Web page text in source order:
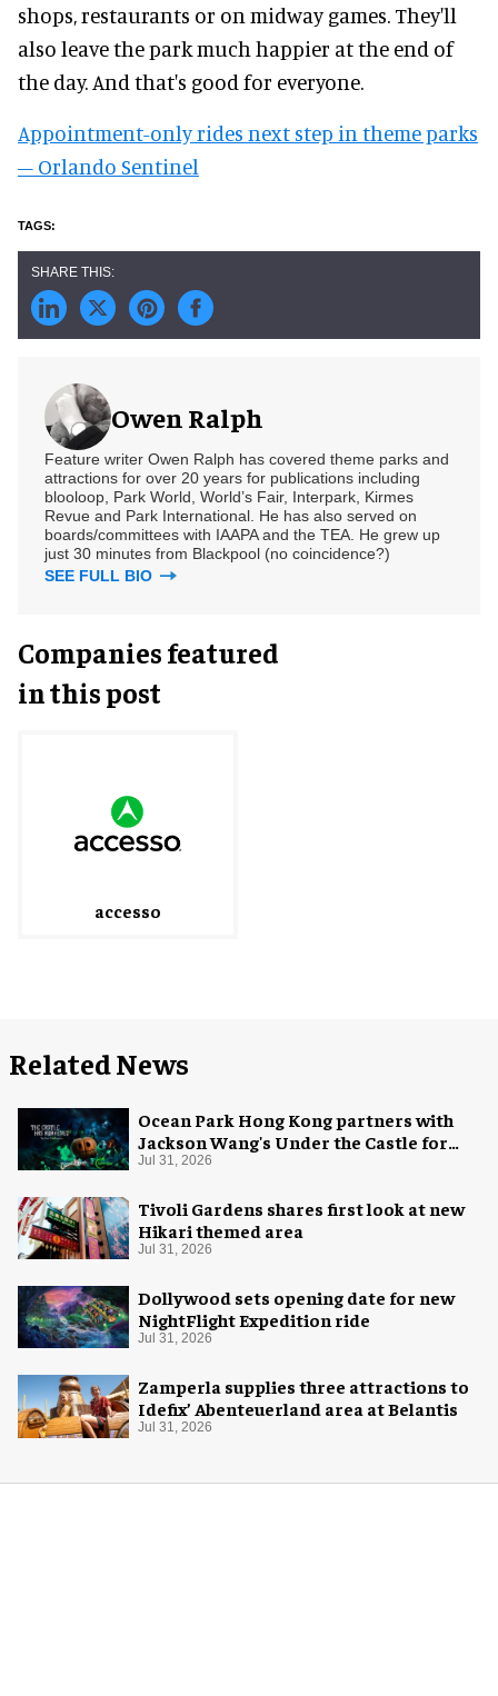
shops, restaurants or on midway games. They'll
also leave the park much happier at the end of
the day. And that's good for everyone.
Appointment-only rides next step in theme parks
– Orlando Sentinel
Owen Ralph
Feature writer Owen Ralph has covered theme parks and
attractions for over 20 years for publications including
blooloop, Park World, World’s Fair, Interpark, Kirmes
Revue and Park International. He has also served on
boards/committees with IAAPA and the TEA. He grew up
just 30 minutes from Blackpool (no coincidence?)
SEE FULL BIO
Companies featured
in this post
accesso
Related News
Ocean Park Hong Kong partners with
Jackson Wang's Under the Castle for
Halloween
Jul 31, 2026
Tivoli Gardens shares first look at new
Hikari themed area
Jul 31, 2026
Dollywood sets opening date for new
NightFlight Expedition ride
Jul 31, 2026
Zamperla supplies three attractions to
Idefix’ Abenteuerland area at Belantis
Jul 31, 2026